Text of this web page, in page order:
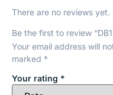
There are no reviews yet.
Be the first to review
Your email address will
marked *
Your rating *